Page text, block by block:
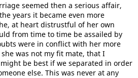
seemed then a serious affair,
years it became even more
at heart distrustful of her own
from time to time be assailed by
were in conflict with her more
was not my fit mate, that I
be best if we separated in order
else. This was never at any